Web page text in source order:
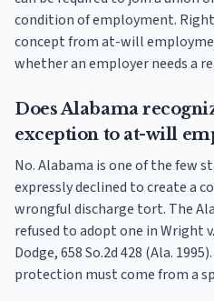
condition of employment.
concept from at-will
whether an employer needs a
Does Alabama
exception to at-will
No. Alabama is one of the few
expressly declined to create a
wrongful discharge tort. The
refused to adopt one in Wright
Dodge, 658 So.2d 428 (Ala.
protection must come from a